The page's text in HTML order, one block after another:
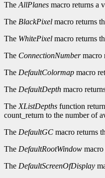
The AllPlanes macro returns a
The BlackPixel macro returns
The WhitePixel macro returns
The ConnectionNumbermacro
The DefaultColormap macro
The DefaultDepth macro
The XListDepths function
count_return to the number of
The DefaultGC macro returns
The DefaultRootWindow
The DefaultScreenOfDisplay